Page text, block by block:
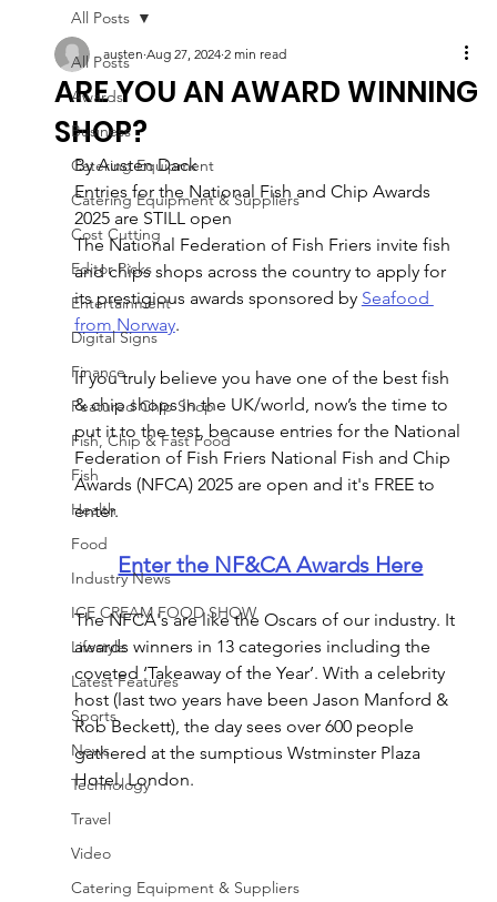
All Posts
Awards
Business
Catering Equipment
Catering Equipment & Suppliers
Cost Cutting
Editor Picks
Entertainment
Digital Signs
Finance
Featured Chip Shop
Fish, Chip & Fast Food
Fish
Health
Food
Industry News
ICE CREAM FOOD SHOW
Lifestyle
Latest Features
Sports
News
Technology
Travel
Video
Catering Equipment & Suppliers
All Posts
ARE YOU AN AWARD WINNING
SHOP?
austen Aug 27, 2024 2 min read
By Austen Dack
Entries for the National Fish and Chip Awards
2025 are STILL open
The National Federation of Fish Friers invite fish
and chips shops across the country to apply for
its prestigious awards sponsored by Seafood
from Norway.
If you truly believe you have one of the best fish
& chip shops in the UK/world, now’s the time to
put it to the test, because entries for the National
Federation of Fish Friers National Fish and Chip
Awards (NFCA) 2025 are open and it's FREE to
enter.
Enter the NF&CA Awards Here
The NFCA's are like the Oscars of our industry. It
awards winners in 13 categories including the
coveted ‘Takeaway of the Year’. With a celebrity
host (last two years have been Jason Manford &
Rob Beckett), the day sees over 600 people
gathered at the sumptious Wstminster Plaza
Hotel, London.